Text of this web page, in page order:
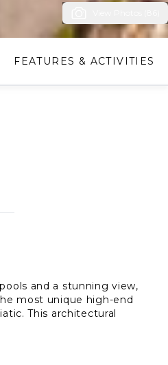
FEATURES & ACTIVITIES
and a stunning view,
most unique high-end
This architectural
island of Korcula, and it's